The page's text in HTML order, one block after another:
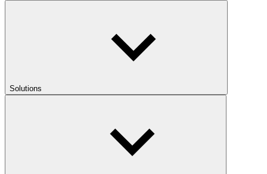
Solutions